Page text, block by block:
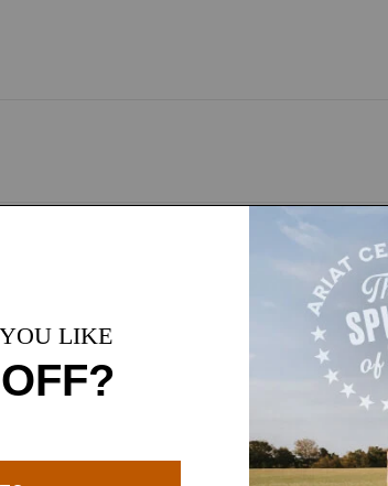
reviews
quality, and versatile style. Customers